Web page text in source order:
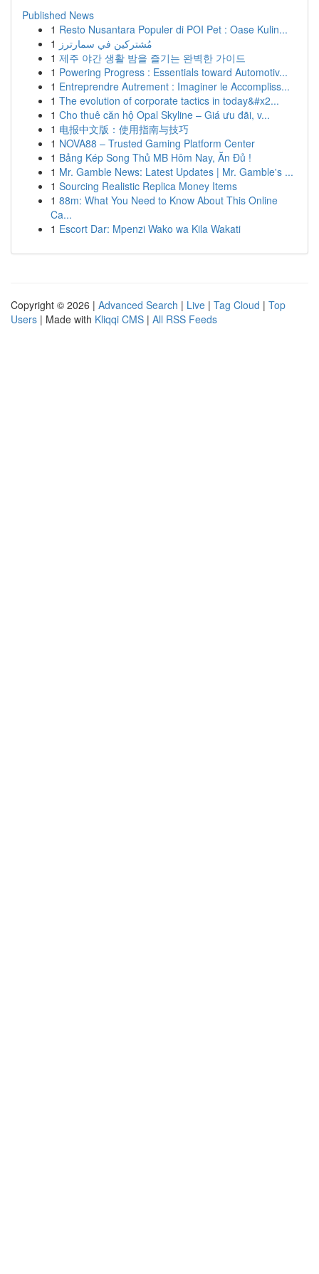
Published News
1 Resto Nusantara Populer di POI Pet : Oase Kulin...
1 مُشتركين في سمارترز
1 제주 야간 생활 밤을 즐기는 완벽한 가이드
1 Powering Progress : Essentials toward Automotiv...
1 Entreprendre Autrement : Imaginer le Accompliss...
1 The evolution of corporate tactics in today&#x2...
1 Cho thuê căn hộ Opal Skyline – Giá ưu đãi, v...
1 电报中文版：使用指南与技巧
1 NOVA88 – Trusted Gaming Platform Center
1 Bảng Kép Song Thủ MB Hôm Nay, Ăn Đủ !
1 Mr. Gamble News: Latest Updates | Mr. Gamble's ...
1 Sourcing Realistic Replica Money Items
1 88m: What You Need to Know About This Online
Ca...
1 Escort Dar: Mpenzi Wako wa Kila Wakati
Copyright © 2026 | Advanced Search | Live | Tag Cloud | Top
Users | Made with Kliqqi CMS | All RSS Feeds